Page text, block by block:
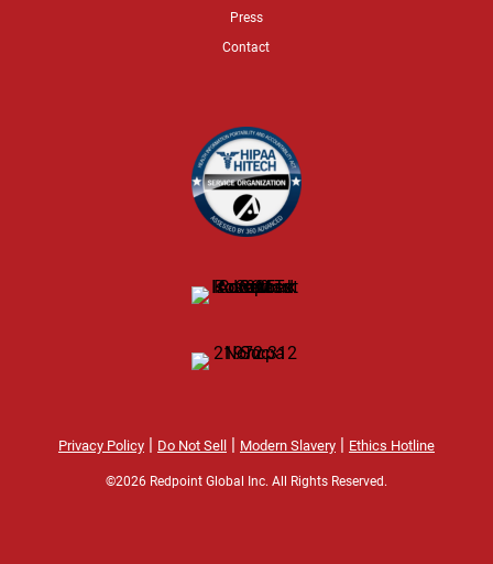
Press
Contact
Privacy Policy| Do Not Sell| Modern Slavery| Ethics Hotline
©2026 Redpoint Global Inc. All Rights Reserved.